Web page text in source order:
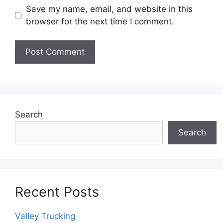
Save my name, email, and website in this
browser for the next time I comment.
Search
Search
Recent Posts
Valley Trucking